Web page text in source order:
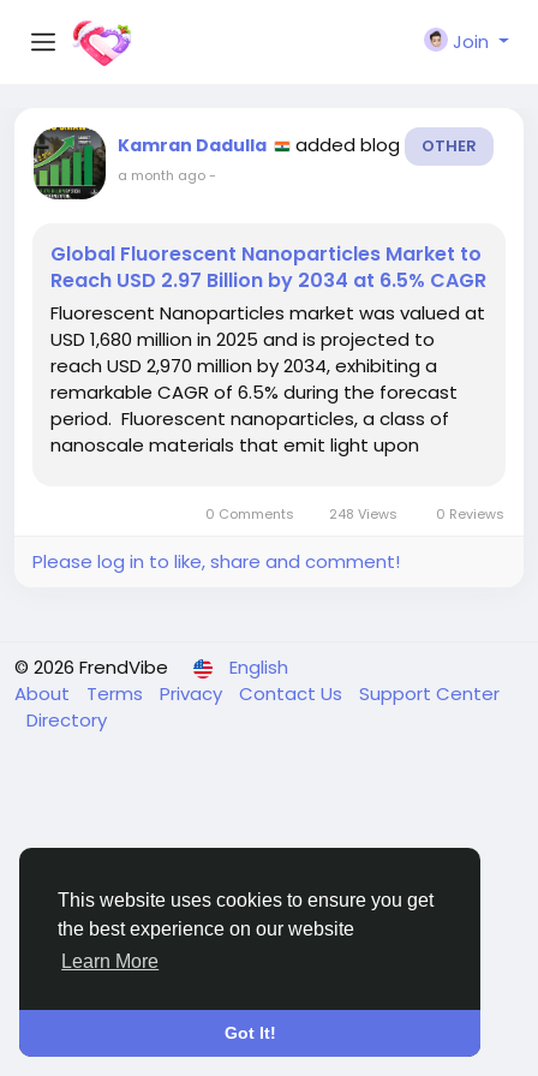
This website uses cookies to ensure you get
the best experience on our website
Learn More
Got It!
Join
Kamran Dadulla added blog OTHER
a month ago-
Global Fluorescent Nanoparticles Market to
Reach USD 2.97 Billion by 2034 at 6.5% CAGR
Fluorescent Nanoparticles market was valued at
USD 1,680 million in 2025 and is projected to
reach USD 2,970 million by 2034, exhibiting a
remarkable CAGR of 6.5% during the forecast
period. Fluorescent nanoparticles, a class of
nanoscale materials that emit light upon
in modern bio‑imaging, diagnostics,...
0 Comments 248 Views 0 Reviews
Please log in to like, share and comment!
© 2026 FrendVibe
English
About
Terms Privacy Contact Us
Support Center
Directory